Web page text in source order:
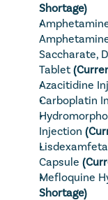
Shortage)
Saccharate,
Tablet
Azacitidine
Carboplatin
Injection
Capsule
Mefloquine
Shortage)